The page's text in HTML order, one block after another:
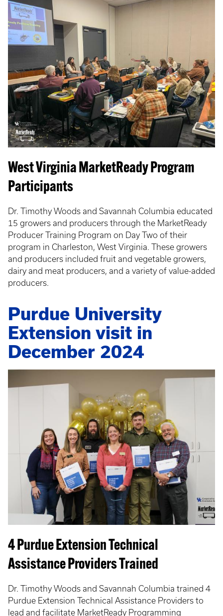
West Virginia MarketReady Program
Participants
Dr. Timothy Woods and Savannah Columbia educated
15 growers and producers through the MarketReady
Producer Training Program on Day Two of their
program in Charleston, West Virginia. These growers
and producers included fruit and vegetable growers,
dairy and meat producers, and a variety of value-added
producers.
Purdue University
Extension visit in
December 2024
4 Purdue Extension Technical
Assistance Providers Trained
Dr. Timothy Woods and Savannah Columbia trained 4
Purdue Extension Technical Assistance Providers to
lead and facilitate MarketReady Programming